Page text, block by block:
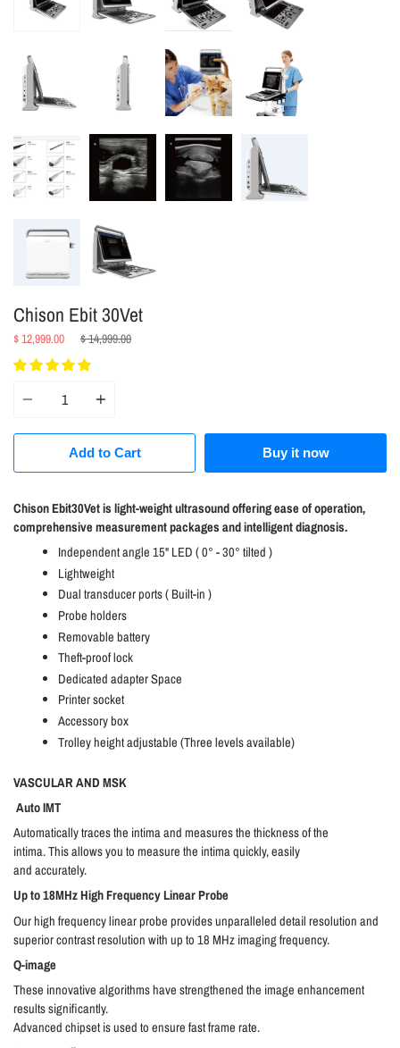
Chison Ebit 30Vet
$ 12,999.00
Regular
price
$ 14,999.00
Add to Cart Buy it now
Chison Ebit30Vet is light-weight ultrasound offering ease of operation,
comprehensive measurement packages and intelligent diagnosis.
Independent angle 15" LED ( 0° - 30° tilted )
Lightweight
Dual transducer ports ( Built-in )
Probe holders
Removable battery
Theft-proof lock
Dedicated adapter Space
Printer socket
Accessory box
Trolley height adjustable (Three levels available)
VASCULAR AND MSK
Auto IMT
Automatically traces the intima and measures the thickness of the
intima. This allows you to measure the intima quickly, easily
and accurately.
Up to 18MHz High Frequency Linear Probe
Our high frequency linear probe provides unparalleled detail resolution and
superior contrast resolution with up to 18 MHz imaging frequency.
Q-image
These innovative algorithms have strengthened the image enhancement
results significantly.
Advanced chipset is used to ensure fast frame rate.